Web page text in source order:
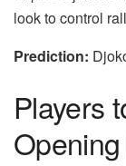
look to control
Prediction:
Players